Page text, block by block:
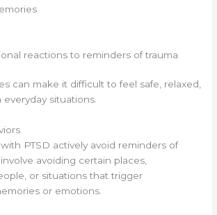
reactions to reminders of trauma
can make it difficult to feel safe, relaxed,
situations.
PTSD actively avoid reminders of
avoiding certain places,
or situations that trigger
or emotions.